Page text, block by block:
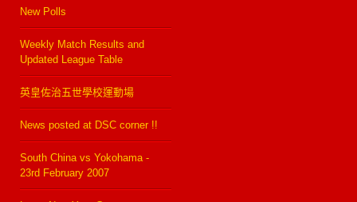
New Polls
Weekly Match Results and
Updated League Table
英皇佐治五世學校運動場
News posted at DSC corner !!
South China vs Yokohama -
23rd February 2007